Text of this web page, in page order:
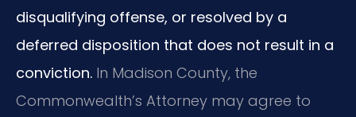
disqualifying offense, or resolved by a
deferred disposition that does not result in a
conviction. In Madison County, the
Commonwealth’s Attorney may agree to